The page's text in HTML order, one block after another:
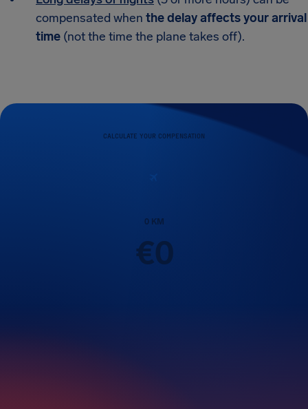
compensated when the delay affects your arrival
time (not the time the plane takes off).
CALCULATE YOUR COMPENSATION
0KM
€0